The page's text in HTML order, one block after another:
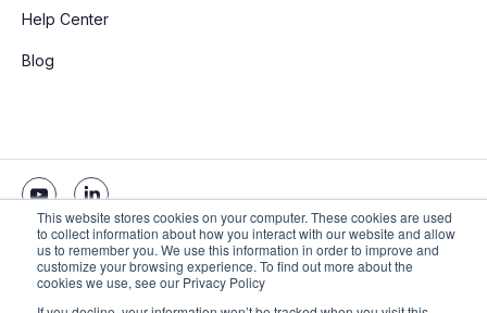
This website stores cookies on your computer. These cookies are used
to collect information about how you interact with our website and allow
us to remember you. We use this information in order to improve and
customize your browsing experience. To find out more about the
cookies we use, see our Privacy Policy
Help Center
Blog
Copyright © 2026 Stay App. All rights reserved